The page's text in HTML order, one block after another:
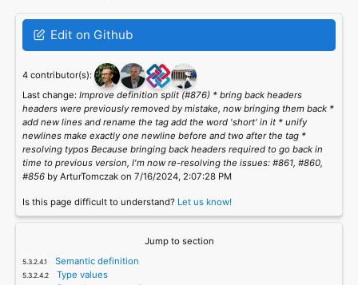
Edit on Github
4 contributor(s):
Last change: Improve definition split (#876) * bring back headers
headers were previously removed by mistake, now bringing them back *
add new lines and rename the tag add the word 'short' in it * unify
newlines make exactly one newline before and two after the tag *
resolving typos Because bringing back headers required to go back in
time to previous version, I'm now re-resolving the issues: #861, #860,
#856by ArturTomczak on 7/16/2024, 2:07:28 PM
Is this page difficult to understand? Let us know!
Jump to section
Semantic definition
Type values